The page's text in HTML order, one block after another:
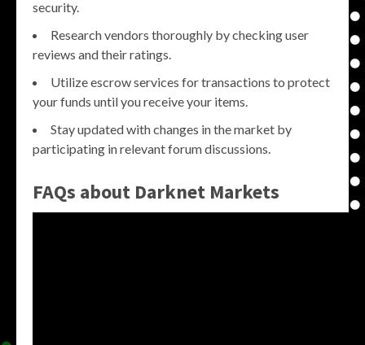
security.
Research vendors thoroughly by checking user
reviews and their ratings.
Utilize escrow services for transactions to protect
your funds until you receive your items.
Stay updated with changes in the market by
participating in relevant forum discussions.
FAQs about Darknet Markets